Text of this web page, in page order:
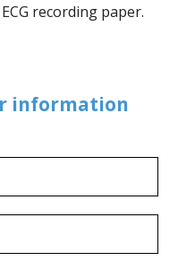
recording paper.
information